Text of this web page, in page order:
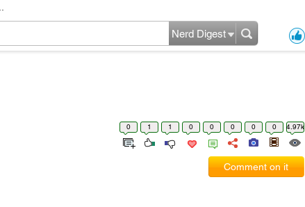
Nerd Digest
0 1 1 0 0 0 0 0 4.97k
Comment on it